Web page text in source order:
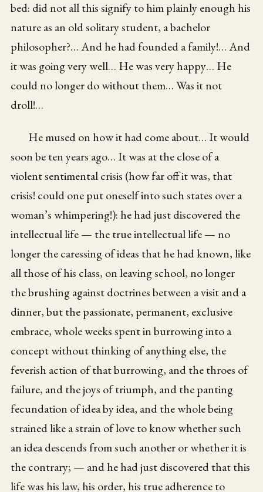
bed: did not all this signify to him plainly enough his
nature as an old solitary student, a bachelor
philosopher?… And he had founded a family!… And
it was going very well… He was very happy… He
could no longer do without them… Was it not
droll!…
He mused on how it had come about… It would
soon be ten years ago… It was at the close of a
violent sentimental crisis (how far off it was, that
crisis! could one put oneself into such states over a
woman’s whimpering!): he had just discovered the
intellectual life — the true intellectual life — no
longer the caressing of ideas that he had known, like
all those of his class, on leaving school, no longer
the brushing against doctrines between a visit and a
dinner, but the passionate, permanent, exclusive
embrace, whole weeks spent in burrowing into a
concept without thinking of anything else, the
feverish action of that burrowing, and the throes of
failure, and the joys of triumph, and the panting
fecundation of idea by idea, and the whole being
strained like a strain of love to know whether such
an idea descends from such another or whether it is
the contrary; — and he had just discovered that this
life was his law, his order, his true adherence to